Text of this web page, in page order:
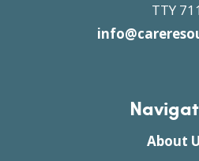
TTY 711
About